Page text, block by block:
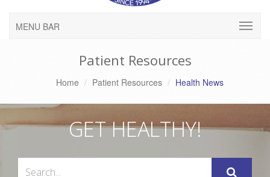
MENU BAR
Patient Resources
Home Patient Resources Health News
GET HEALTHY!